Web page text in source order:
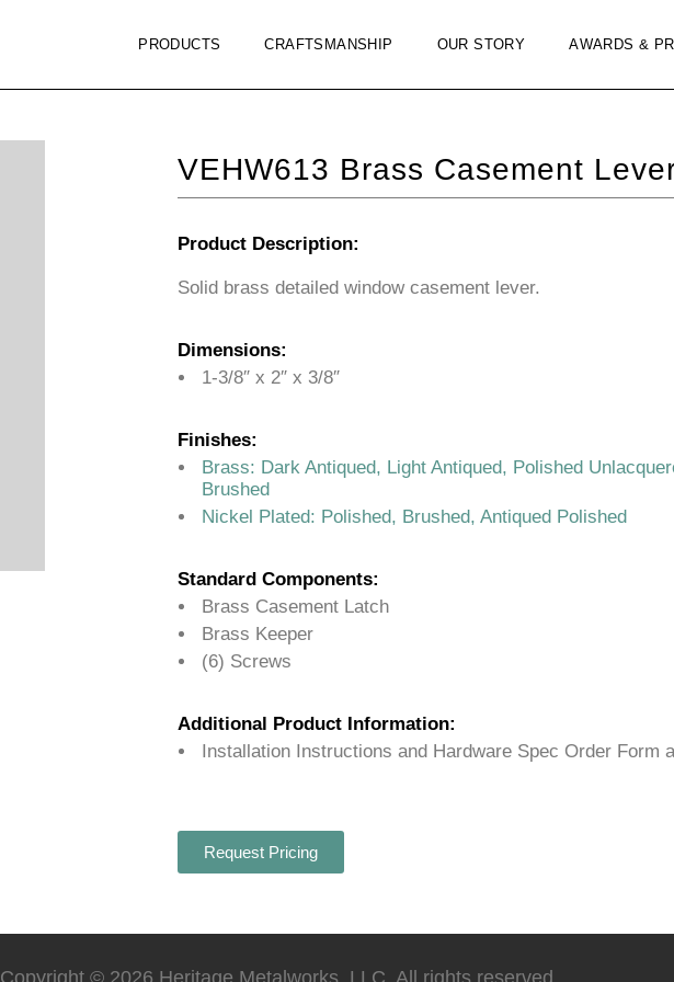
PRODUCTS CRAFTSMANSHIP OUR STORY AWARDS &
VEHW613 Brass Casement
Product Description:
Solid brass detailed window casement lever.
Dimensions:
1-3/8″ x 2″ x 3/8″
Finishes:
Brass: Dark Antiqued, Light Antiqued, Polished
Brushed
Nickel Plated: Polished, Brushed, Antiqued Polished
Standard Components:
Brass Casement Latch
Brass Keeper
(6) Screws
Additional Product Information:
Installation Instructions and Hardware Spec Order Form
Request Pricing
Copyright © 2026 Heritage Metalworks, LLC. All rights reserved.